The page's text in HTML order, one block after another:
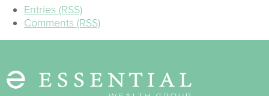
Entries (RSS)
Comments (RSS)